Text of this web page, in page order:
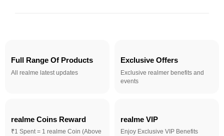
Full Range Of Products
All realme latest updates
Exclusive Offers
Exclusive realmer benefits and
events
realme Coins Reward
₹1 Spent = 1 realme Coin (Above
realme VIP
Enjoy Exclusive VIP Benefits